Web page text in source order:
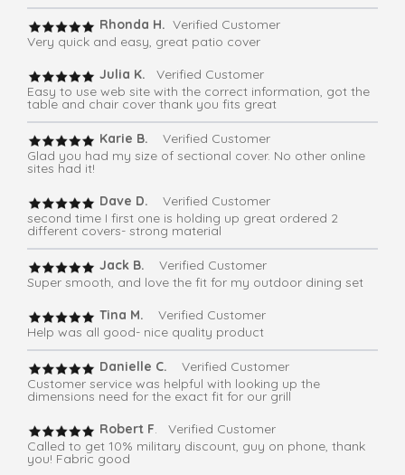
Rhonda H. Verified Customer
Very quick and easy, great patio cover
Julia K.
Verified Customer
Easy to use web site with the correct information, got the
table and chair cover thank you fits great
Karie B. Verified Customer
Glad you had my size of sectional cover. No other online
sites had it!
Dave D.
Verified Customer
second time I first one is holding up great ordered 2
different covers- strong material
Jack B. Verified Customer
Super smooth, and love the fit for my outdoor dining set
Tina M. Verified Customer
Help was all good- nice quality product
Danielle C. Verified Customer
Customer service was helpful with looking up the
dimensions need for the exact fit for our grill
Robert F. Verified Customer
Called to get 10% military discount, guy on phone, thank
you! Fabric good